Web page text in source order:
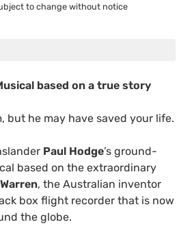
to change without notice
based on a true story
but he may have saved your life.
Paul Hodge’s ground-
based on the extraordinary
, the Australian inventor
box flight recorder that is now
the globe.